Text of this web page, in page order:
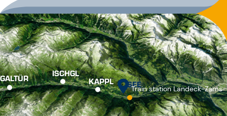
GALTÜR ISCHGL
KAPPL SEE
Train station Landeck-Zams